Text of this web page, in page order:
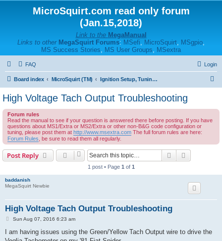
MicroSquirt.com read only forum
(Jan.15,2018)
Link to the MegaManual
Links to other MegaSquirt Forums: MSefi, MicroSquirt, MSgpio,
MS Success Stories, MS User Groups, MSextra
FAQ Login
Board index MicroSquirt (TM) Ignition Setup, Tuning, and Troubleshooting
High Voltage Tach Output Troubleshooting
Forum rules
Read the manual to see if your question is answered there before posting. If you have
questions about MS1/Extra or MS2/Extra or other non-B&G code configuration or
tuning, please post them at http://www.msextra.com The full forum rules are here:
Forum Rules , be sure to read them all regularly.
Post Reply Search
1 post • Page 1 of 1
baddanish
MegaSquirt Newbie
High Voltage Tach Output Troubleshooting
P
s
Sun Aug 07, 2016 6:23 am
I am having issues using the Green/Yellow Tach Output wire to drive the